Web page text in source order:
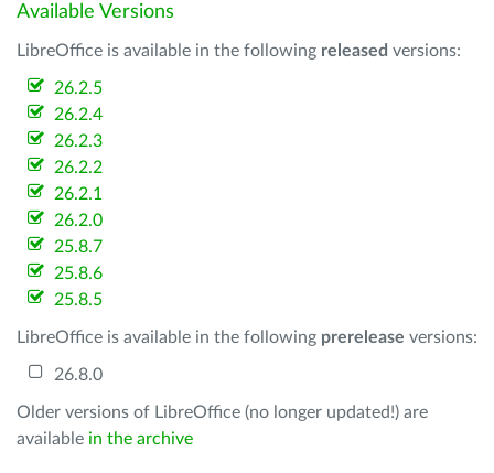
Available Versions
LibreOffice is available in the following released versions:
26.2.5
26.2.4
26.2.3
26.2.2
26.2.1
26.2.0
25.8.7
25.8.6
25.8.5
LibreOffice is available in the following prerelease versions:
26.8.0
Older versions of LibreOffice (no longer updated!) are
available in the archive